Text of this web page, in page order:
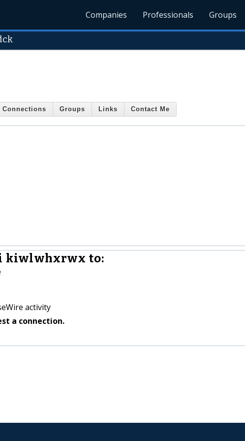
Companies Professionals Groups
Connections Groups Links Contact Me
kiwlwhxrwx to:
activity
a connection.